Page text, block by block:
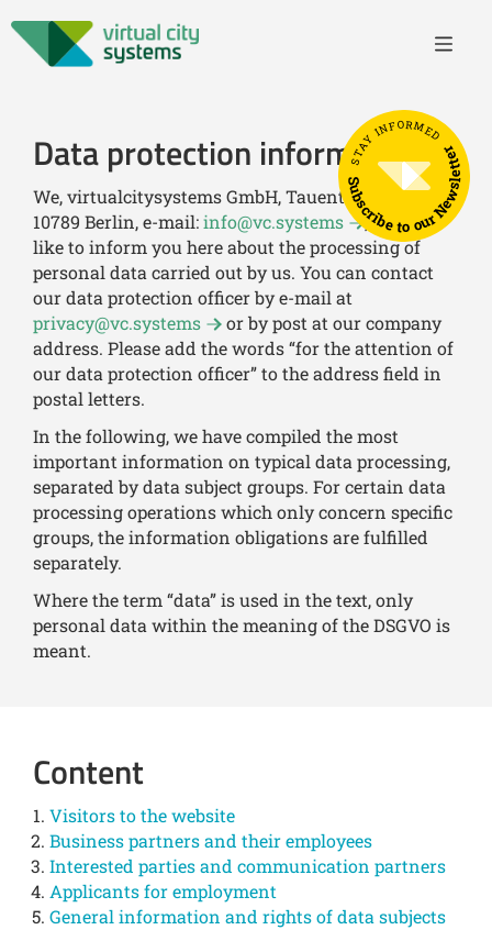
Data protection information
We, virtualcitysystems GmbH, Tauentzienstr. 7 b/c,
10789 Berlin, e-mail:info@vc.systems
, would
like to inform you here about the processing of
personal data carried out by us. You can contact
our data protection officer by e-mail at
privacy@vc.systems
or by post at our company
address. Please add the words “for the attention of
our data protection officer” to the address field in
postal letters.
In the following, we have compiled the most
important information on typical data processing,
separated by data subject groups. For certain data
processing operations which only concern specific
groups, the information obligations are fulfilled
separately.
Where the term “data” is used in the text, only
personal data within the meaning of the DSGVO is
meant.
Content
Visitors to the website
Business partners and their employees
Interested parties and communication partners
Applicants for employment
General information and rights of data subjects
STAY INFORMED
Subscribe to our Newsletter